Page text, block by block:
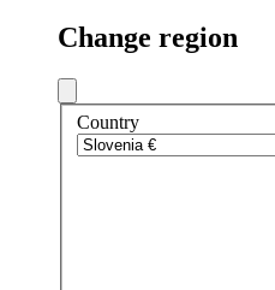
Change region
Country